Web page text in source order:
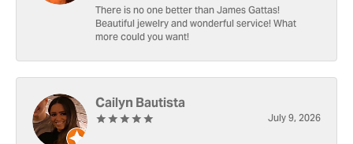
There is no one better than James Gattas!
Beautiful jewelry and wonderful service! What
more could you want!
Cailyn Bautista
July 9, 2026